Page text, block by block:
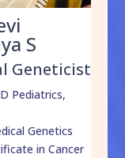
S
Geneticist
Pediatrics,
Genetics
in Cancer